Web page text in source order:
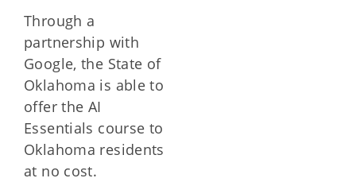
Through a
partnership with
Google, the State of
Oklahoma is able to
offer the AI
Essentials course to
Oklahoma residents
at no cost.